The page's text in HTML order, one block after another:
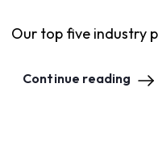
Our top five industry
Continue reading